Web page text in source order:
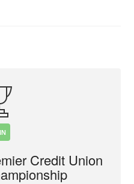
Credit Union